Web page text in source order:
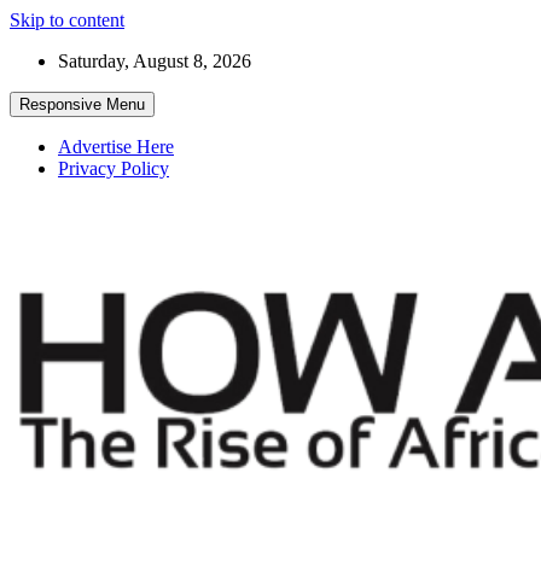
Skip to content
Saturday, August 8, 2026
Responsive Menu
Advertise Here
Privacy Policy